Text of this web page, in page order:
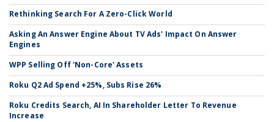
Rethinking Search For A Zero-Click World
Asking An Answer Engine About TV Ads' Impact On Answer
Engines
WPP Selling Off 'Non-Core' Assets
Roku Q2 Ad Spend +25%, Subs Rise 26%
Roku Credits Search, AI In Shareholder Letter To Revenue
Increase